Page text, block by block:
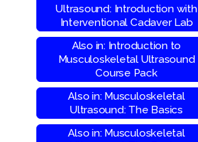
Ultrasound: Introduction with
Interventional Cadaver Lab
Also in: Introduction to
Musculoskeletal Ultrasound
Course Pack
Also in: Musculoskeletal
Ultrasound: The Basics
Also in: Musculoskeletal